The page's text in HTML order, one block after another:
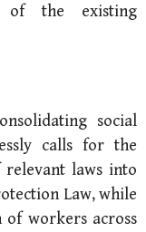
of the existing
social
calls for the
laws into
Law, while
workers across